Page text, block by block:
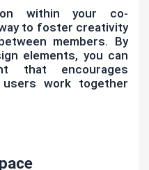
within your co-
to foster creativity
members. By
elements, you can
that encourages
users work together